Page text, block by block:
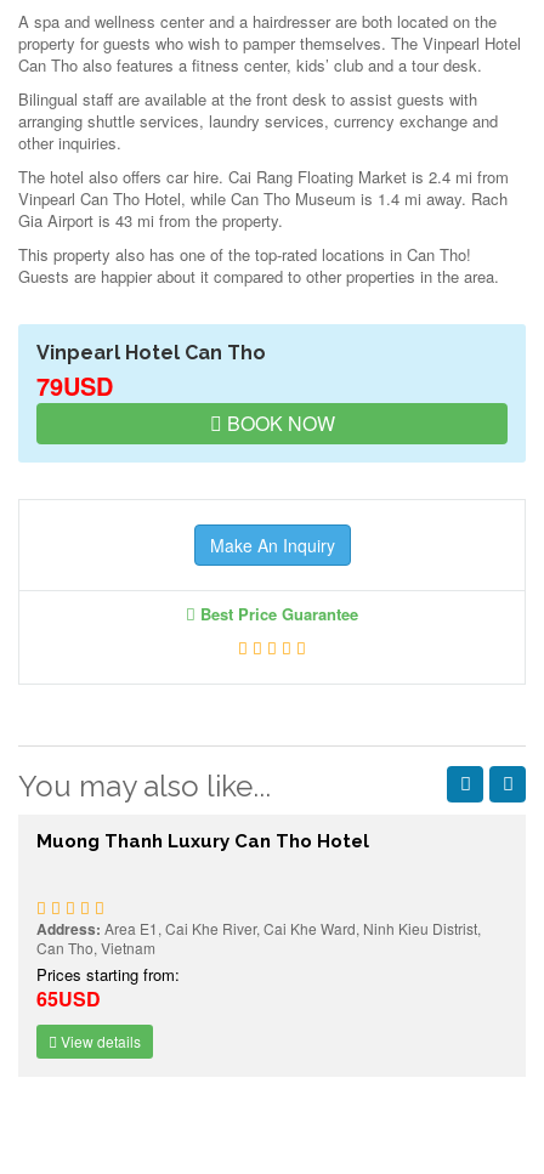
A spa and wellness center and a hairdresser are both located on the
property for guests who wish to pamper themselves. The Vinpearl Hotel
Can Tho also features a fitness center, kids’ club and a tour desk.
Bilingual staff are available at the front desk to assist guests with
arranging shuttle services, laundry services, currency exchange and
other inquiries.
The hotel also offers car hire. Cai Rang Floating Market is 2.4 mi from
Vinpearl Can Tho Hotel, while Can Tho Museum is 1.4 mi away. Rach
Gia Airport is 43 mi from the property.
This property also has one of the top-rated locations in Can Tho!
Guests are happier about it compared to other properties in the area.
Vinpearl Hotel Can Tho
79USD
BOOK NOW
Make An Inquiry
Best Price Guarantee
You may also like...
Muong Thanh Luxury Can Tho Hotel
Address: Area E1, Cai Khe River, Cai Khe Ward, Ninh Kieu Distrist,
Can Tho, Vietnam
Prices starting from:
65USD
View details